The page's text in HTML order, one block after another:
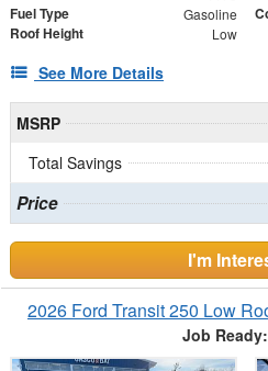
Fuel Type Gasoline
Roof Height Low
See More Details
MSRP
Total Savings
Price
I'm
2026 Ford Transit 250 Low
Job